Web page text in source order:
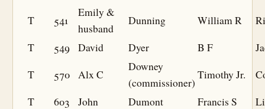
T 541
Emily &
husband
Dunning William R
T
549 David Dyer B F
T
570 Alx C
Downey
(commissioner)
Timothy Jr.
T
603 John Dumont Francis S